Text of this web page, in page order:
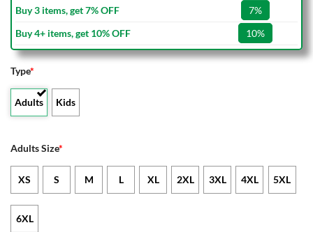
Buy 3 items, get 7% OFF
7%
Buy 4+ items, get 10% OFF
10%
Type*
Adults Kids
Adults Size*
XS S M L XL 2XL 3XL 4XL 5XL
6XL